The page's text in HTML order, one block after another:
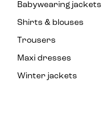
Babywearing jackets
Shirts & blouses
Trousers
Maxi dresses
Winter jackets